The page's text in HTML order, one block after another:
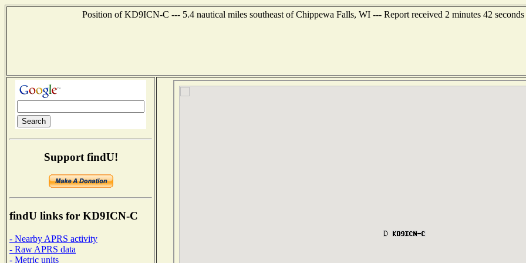
Position of KD9ICN-C --- 5.4 nautical miles southeast of Chippewa Falls, WI --- Report received 2 minutes 42 seconds
Support findU!
findU links for KD9ICN-C
- Nearby APRS activity
- Raw APRS data
- Metric units